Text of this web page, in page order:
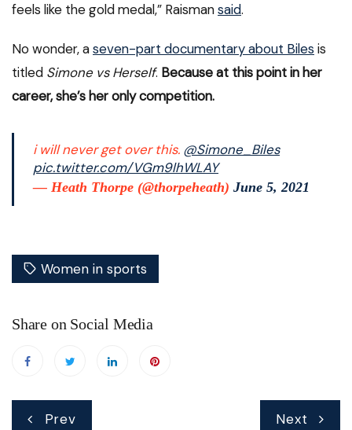
feels like the gold medal,” Raismansaid.
No wonder, aseven-part documentary about Biles is
titled Simone vs Herself. Because at this point in her
career, she’s her only competition.
i will never get over this. @Simone_Biles
pic.twitter.com/VGm9lhWLAY
— Heath Thorpe (@thorpeheath) June 5, 2021
Women in sports
Share on Social Media
Post
Prev Next